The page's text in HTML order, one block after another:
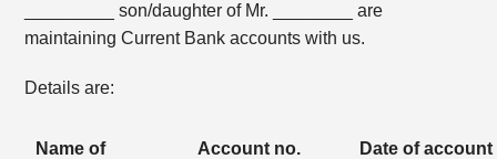
_________ son/daughter of Mr. ________ are
maintaining Current Bank accounts with us.
Details are:
Name of
Account no.
Date of account